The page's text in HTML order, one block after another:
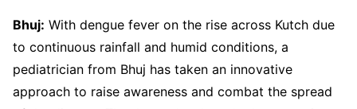
Bhuj: With dengue fever on the rise across Kutch due
to continuous rainfall and humid conditions, a
pediatrician from Bhuj has taken an innovative
approach to raise awareness and combat the spread